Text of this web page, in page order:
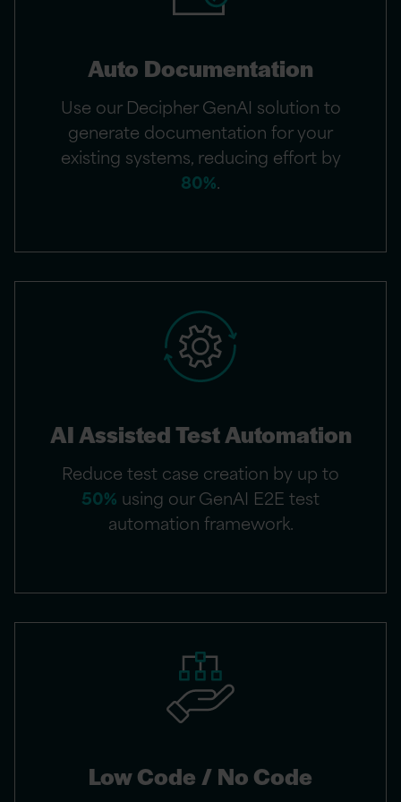
Auto Documentation​
Use our Decipher GenAI solution to
generate documentation for your
existing systems, reducing effort by
80%.
AI Assisted Test Automation​
Reduce test case creation by up to
50% using our GenAI E2E test
automation framework.​
Low Code / No Code​